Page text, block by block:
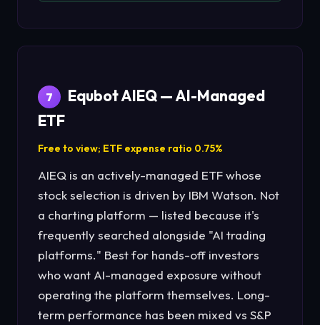
7
Equbot AIEQ — AI-Managed
ETF
Free to view; ETF expense ratio 0.75%
AIEQ is an actively-managed ETF whose
stock selection is driven by IBM Watson. Not
a charting platform — listed because it's
frequently searched alongside "AI trading
platforms." Best for hands-off investors
who want AI-managed exposure without
operating the platform themselves. Long-
term performance has been mixed vs S&P